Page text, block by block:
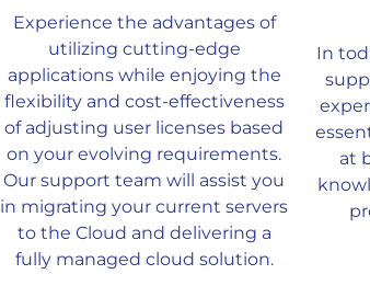
Experience the advantages of
utilizing cutting-edge
applications while enjoying the
flexibility and cost-effectiveness
of adjusting user licenses based
on your evolving requirements.
Our support team will assist you
in migrating your current servers
to the Cloud and delivering a
fully managed cloud solution.
In
at